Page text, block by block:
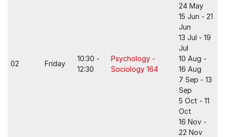
02 Friday
10:30 -
12:30
Psychology -
Sociology 164
24 May
15 Jun - 21
Jun
13 Jul - 19
Jul
10 Aug -
16 Aug
7 Sep - 13
Sep
5 Oct - 11
Oct
16 Nov -
22 Nov